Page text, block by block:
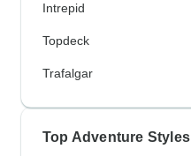
Intrepid
Topdeck
Trafalgar
Top Adventure Styles